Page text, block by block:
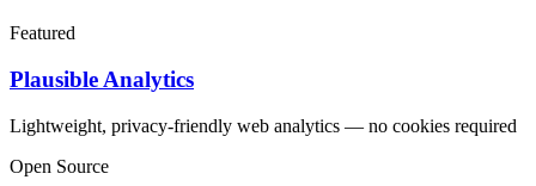
Featured
Plausible Analytics
Lightweight, privacy-friendly web analytics — no cookies required
Open Source